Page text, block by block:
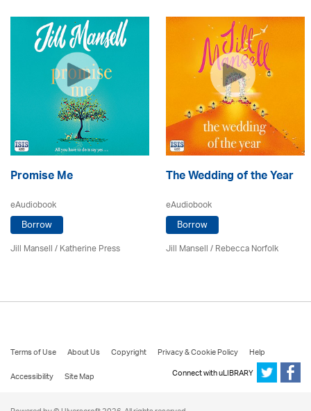
Promise Me
eAudiobook
Borrow
Jill Mansell/Katherine Press
The Wedding of the Year
eAudiobook
Borrow
Jill Mansell/ Rebecca Norfolk
Terms of Use About Us Copyright Privacy & Cookie Policy
Help
Accessibility
Site Map Connect with uLIBRARY